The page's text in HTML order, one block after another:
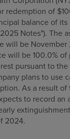
redemption of
balance of its
Notes"). The
will be November
will be 100.0% of
pursuant to
plans to use
As a result
to record an
2024.